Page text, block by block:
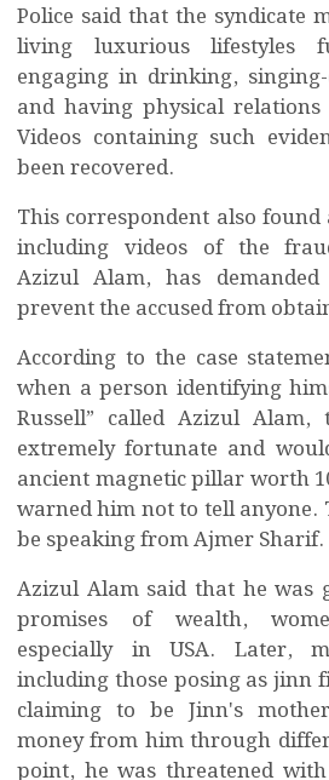
Police said that the syndicate
living luxurious lifestyles
engaging in drinking,
and having physical
Videos containing such
been recovered.
This correspondent also
including videos of the
Azizul Alam, has
prevent the accused from
According to the case
when a person identifying
Russell” called Azizul
extremely fortunate and
ancient magnetic pillar worth
warned him not to tell anyone.
be speaking from Ajmer Sharif.
Azizul Alam said that he was
promises of wealth,
especially in USA. Later,
including those posing as jinn
claiming to be Jinn's
money from him through
point, he was threatened